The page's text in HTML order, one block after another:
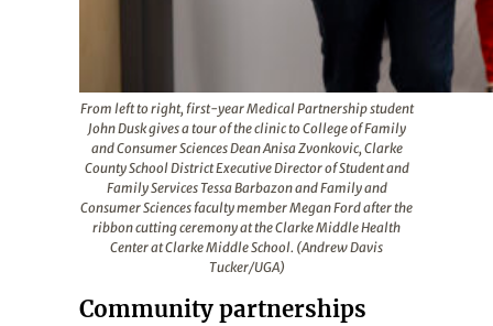
From left to right, first-year Medical Partnership student
John Dusk gives a tour of the clinic to College of Family
and Consumer Sciences Dean Anisa Zvonkovic, Clarke
County School District Executive Director of Student and
Family Services Tessa Barbazon and Family and
Consumer Sciences faculty member Megan Ford after the
ribbon cutting ceremony at the Clarke Middle Health
Center at Clarke Middle School. (Andrew Davis
Tucker/UGA)
Community partnerships